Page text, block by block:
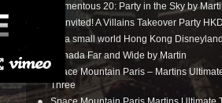
Momentous 20: Party in the Sky by
Uninvited! A Villains Takeover Party
it’s a small world Hong Kong
Canada Far and Wide by Martin
Space Mountain Paris – Martins
Three